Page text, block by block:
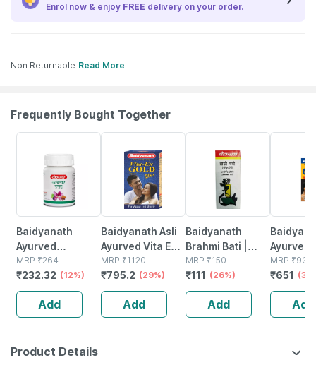
Enrol now & enjoy FREE delivery on your order.
Non Returnable Read More
Frequently Bought Together
Baidyanath
Ayurved
Kanchnar
Guggulu Tablets
160s | Hormonal
Balance Support
MRP ₹264
₹232.32 (12%)
Add
Baidyanath Asli
Ayurved Vita Ex
Gold Plus |
Stamina Booster
| 20 Capsules
MRP ₹1120
₹795.2 (29%)
Add
Baidyanath
Brahmi Bati |
Bottle | 40 No's
MRP ₹150
₹111 (26%)
Add
Ayurved
Gold
MRP ₹930
₹651
Add
Product Details